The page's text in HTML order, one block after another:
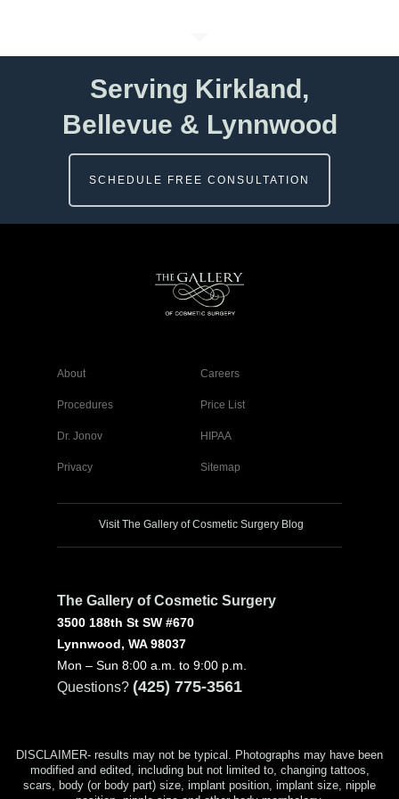
Serving Kirkland,
Bellevue & Lynnwood
SCHEDULE FREE CONSULTATION
About Careers
Procedures Price List
Dr. Jonov HIPAA
Privacy Sitemap
Visit The Gallery of Cosmetic Surgery Blog
The Gallery of Cosmetic Surgery
3500 188th St SW #670
Lynnwood, WA 98037
Mon – Sun 8:00 a.m. to 9:00 p.m.
Questions? (425) 775-3561
DISCLAIMER- results may not be typical. Photographs may have been
modified and edited, including but not limited to, changing tattoos,
scars, body (or body part) size, implant position, implant size, nipple